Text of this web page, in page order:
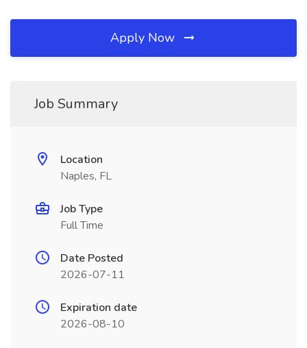
Apply Now
Job Summary
Location
Naples, FL
Job Type
Full Time
Date Posted
2026-07-11
Expiration date
2026-08-10